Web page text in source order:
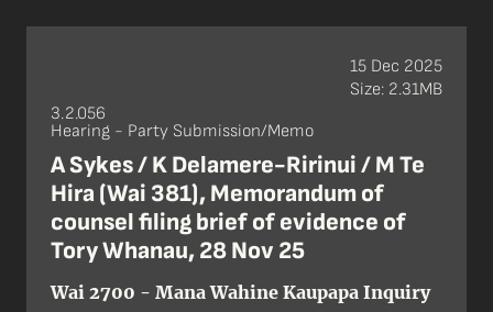
3.2.056
Hearing - Party Submission/Memo
A Sykes / K Delamere-Ririnui / M Te
Hira (Wai 381), Memorandum of
counsel filing brief of evidence of
Tory Whanau, 28 Nov 25
Wai 2700 - Mana Wahine Kaupapa Inquiry
15 Dec 2025
Size: 2.31MB